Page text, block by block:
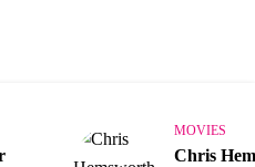
MOVIES
Chris